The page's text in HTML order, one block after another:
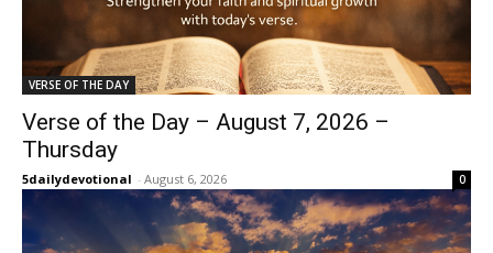
VERSE OF THE DAY
Verse of the Day – August 7, 2026 –
Thursday
5dailydevotional - August 6, 2026 0